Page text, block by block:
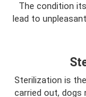
The condition
lead to
Sterilization is
carried out, dogs